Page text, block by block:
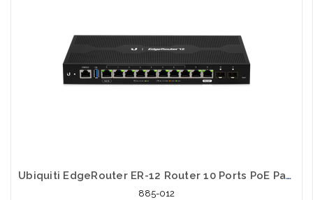
Ubiquiti EdgeRouter ER-12 Router 10 Ports PoE Pass Thru
885-012